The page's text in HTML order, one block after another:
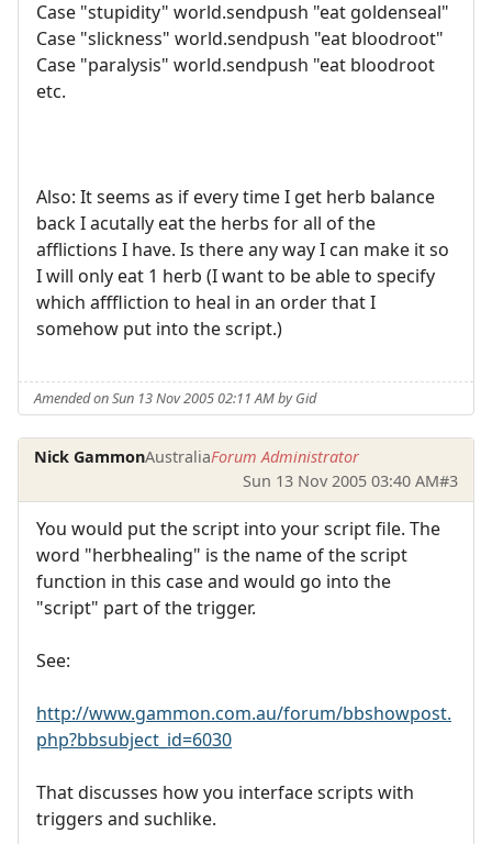
Case "stupidity" world.sendpush "eat goldenseal"
Case "slickness" world.sendpush "eat bloodroot"
Case "paralysis" world.sendpush "eat bloodroot
etc.
Also: It seems as if every time I get herb balance
back I acutally eat the herbs for all of the
afflictions I have. Is there any way I can make it so
I will only eat 1 herb (I want to be able to specify
which afffliction to heal in an order that I
somehow put into the script.)
Amended on Sun 13 Nov 2005 02:11 AM by Gid
Nick GammonAustraliaForum Administrator
Sun 13 Nov 2005 03:40 AM#3
You would put the script into your script file. The
word "herbhealing" is the name of the script
function in this case and would go into the
"script" part of the trigger.
See:
http://www.gammon.com.au/forum/bbshowpost.
php?bbsubject_id=6030
That discusses how you interface scripts with
triggers and suchlike.